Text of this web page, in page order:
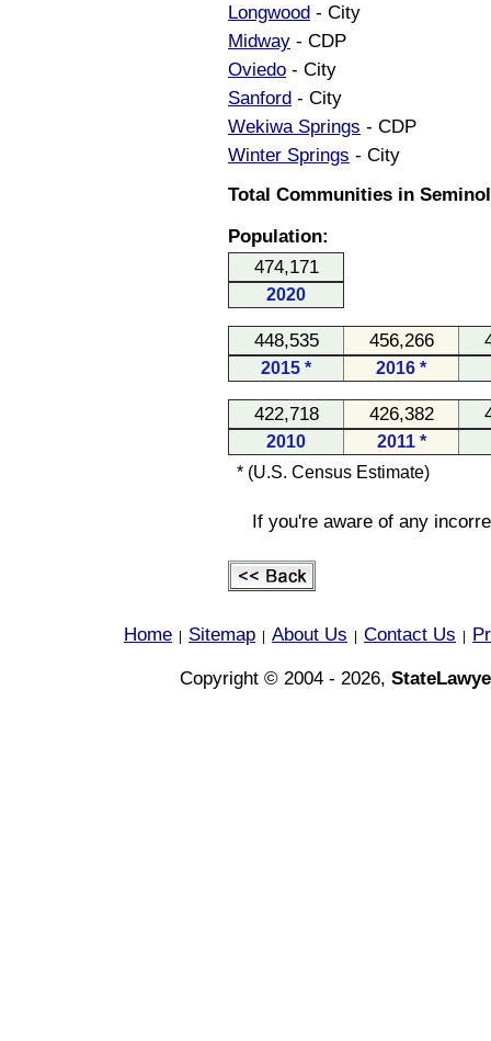
Longwood - City
Midway - CDP
Oviedo - City
Sanford - City
Wekiwa Springs - CDP
Winter Springs - City
Total Communities in
Population:
474,171
2020
448,535 456,266
2015 * 2016 *
422,718 426,382
2010
2011 *
* (U.S. Census Estimate)
If you're aware of any
Home Sitemap About Us Contact Us
Copyright © 2004 - 2026,